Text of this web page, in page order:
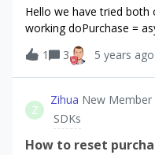
Hello we have tried
working doPurchase =
= async () =&gt;{
= await
1 3 5 years ago
Z
Zihua New Member
SDKs
How to reset